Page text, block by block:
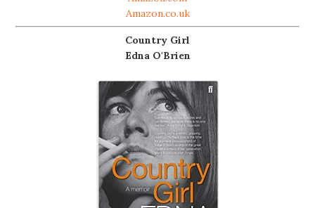
Amazon.co.uk
Country Girl
Edna O'Brien